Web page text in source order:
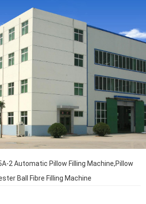
2 Automatic Pillow Filling Machine,Pillow
Ball Fibre Filling Machine